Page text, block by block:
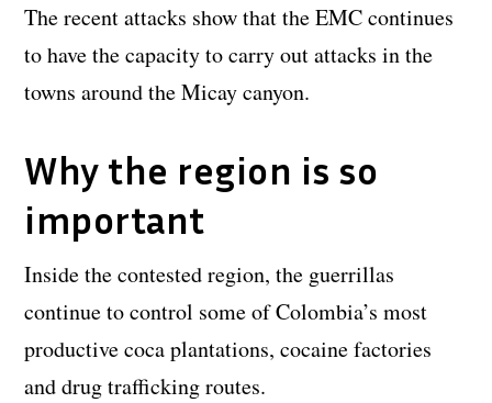
The recent attacks show that the EMC continues
to have the capacity to carry out attacks in the
towns around the Micay canyon.
Why the region is so
important
Inside the contested region, the guerrillas
continue to control some of Colombia’s most
productive coca plantations, cocaine factories
and drug trafficking routes.